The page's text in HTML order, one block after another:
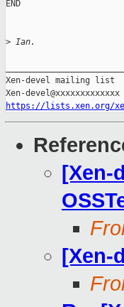
END
> Ian.
Xen-devel mailing list
https://lists.xen.org/
[Xen-
[Xen-